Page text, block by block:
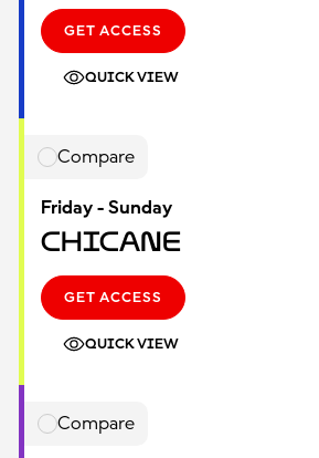
GET ACCESS
QUICK VIEW
Compare
Friday - Sunday
Chicane
GET ACCESS
QUICK VIEW
Compare